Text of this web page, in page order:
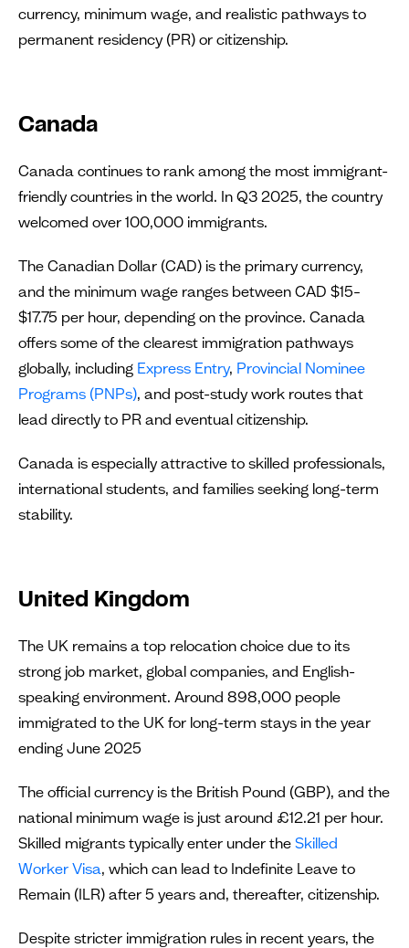
currency, minimum wage, and realistic pathways to
permanent residency (PR) or citizenship.
Canada
Canada continues to rank among the most immigrant-
friendly countries in the world. In Q3 2025, the country
welcomed over 100,000 immigrants.
The Canadian Dollar (CAD) is the primary currency,
and the minimum wage ranges between CAD $15–
$17.75 per hour, depending on the province. Canada
offers some of the clearest immigration pathways
globally, including Express Entry, Provincial Nominee
Programs (PNPs), and post-study work routes that
lead directly to PR and eventual citizenship.
Canada is especially attractive to skilled professionals,
international students, and families seeking long-term
stability.
United Kingdom
The UK remains a top relocation choice due to its
strong job market, global companies, and English-
speaking environment. Around 898,000 people
immigrated to the UK for long-term stays in the year
ending June 2025
The official currency is the British Pound (GBP), and the
national minimum wage is just around £12.21 per hour.
Skilled migrants typically enter under the Skilled
Worker Visa, which can lead to Indefinite Leave to
Remain (ILR) after 5 years and, thereafter, citizenship.
Despite stricter immigration rules in recent years, the